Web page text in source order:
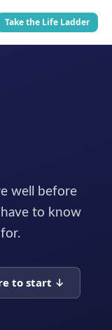
Take the Life Ladder
well before
to know
to start ↓